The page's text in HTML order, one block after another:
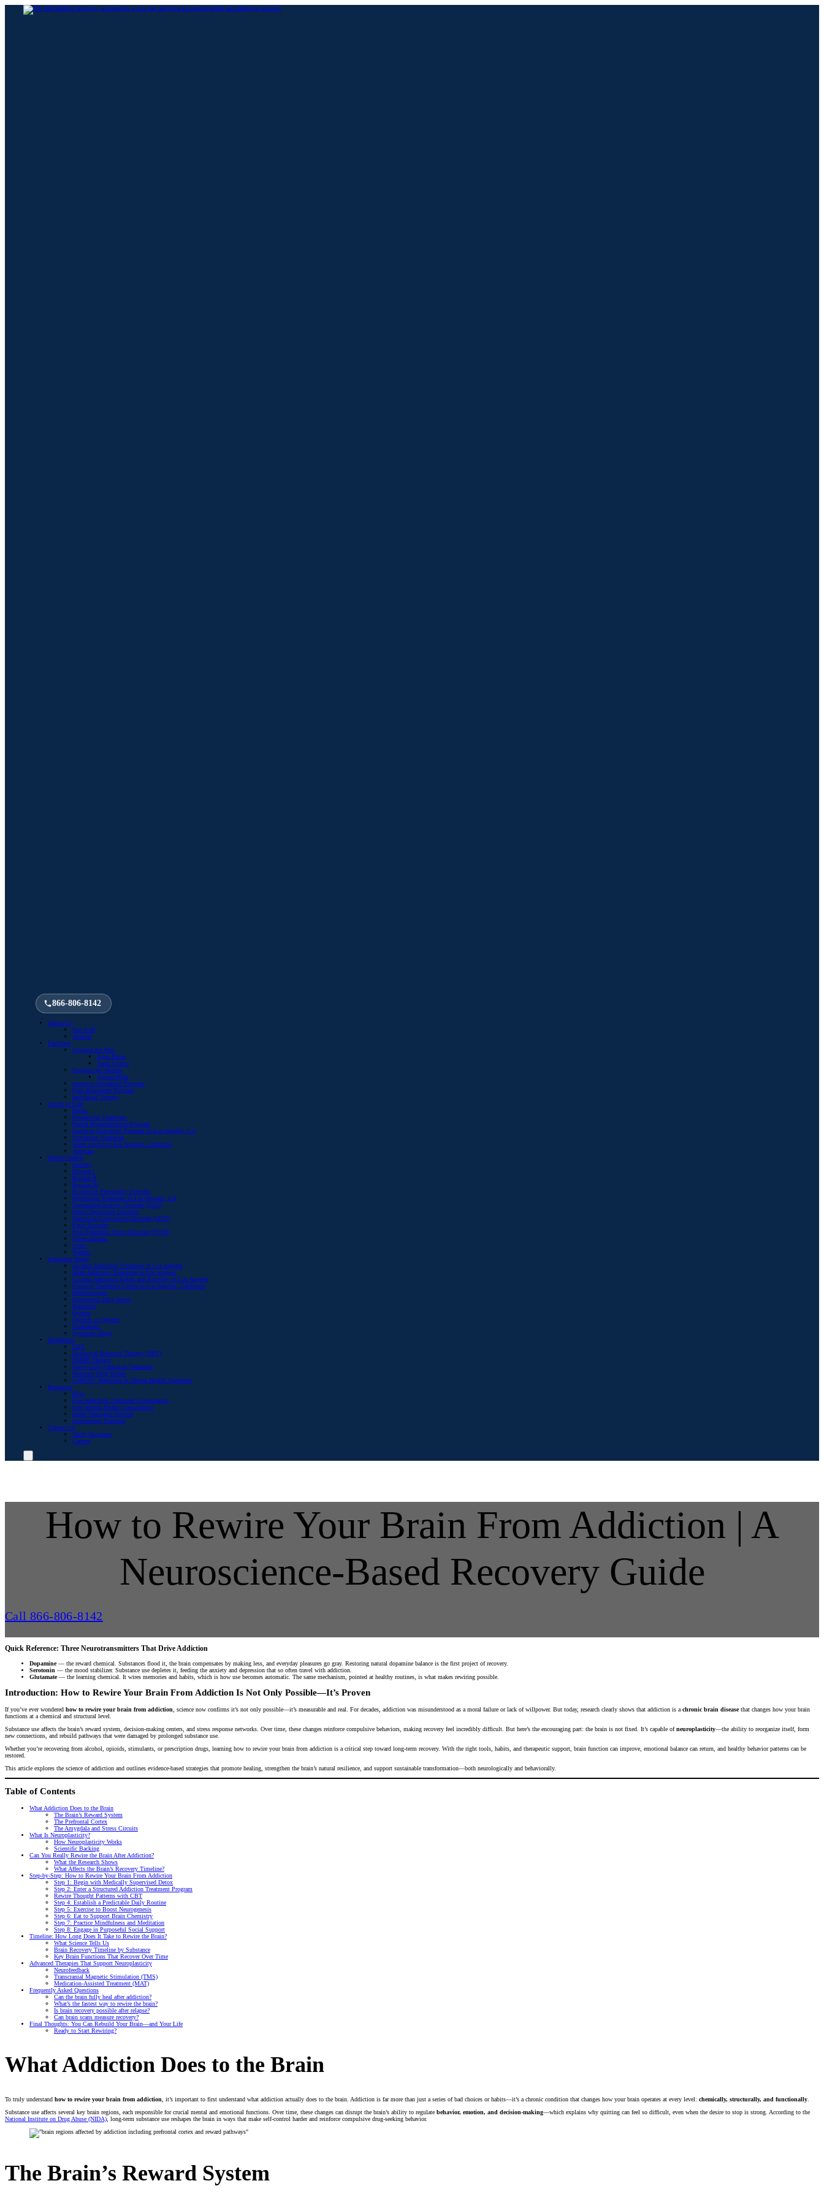
866-806-8142
About Us
Our Staff
Alumni
Facilities
Program for Men
Agua Dulce
Santa Clarita
Program for Women
Agoura Hills
Intensive Outpatient Program
First Responder Program
Individual Therapy
Levels of Care
Detox
Residential Treatment
Partial Hospitalization Program
Intensive Outpatient Program in Los Angeles, CA
Outpatient Treatment
Sober Living in Los Angeles, California
Aftercare
Mental Health
Anxiety
Bipolar I
Bipolar II
Bipolar III
Borderline Personality Disorder
Depression Treatment in Los Angeles, CA
Generalized Anxiety Disorder (GAD)
Major Depressive Disorder
Obsessive-Compulsive Disorder (OCD)
Panic Disorder
Post-Traumatic Stress Disorder (PTSD)
Schizophrenia
Stress
Trauma
Substance Abuse
Alcohol Addiction Treatment in Los Angeles
Meth Addiction Treatment in Los Angeles
Cocaine Addiction Rehab and Recovery in Los Angeles
Fentanyl Treatment Center in Los Angeles, California
Hallucinogens
Intravenous Drug Abuse
Ketamine
Opiates
Opioids vs Opiates
Stimulants
Synthetic Drugs
Modalities
CBT
Dialectical Behavior Therapy (DBT)
EMDR Therapy
Men’s Only Addiction Treatment
Women’s Drug Rehab
LGBTQ+ Addiction & Mental Health Treatment
Resources
Blog
Free Addiction Treatment Consultation
Free Mental Health Consultation
Sober Transport Services
Intervention Planning
Contact Us
Verify Insurance
Careers
How to Rewire Your Brain From Addiction | A
Neuroscience-Based Recovery Guide
Call 866-806-8142
Quick Reference: Three Neurotransmitters That Drive Addiction
Dopamine— the reward chemical. Substances flood it, the brain compensates by making less, and everyday pleasures go gray. Restoring natural dopamine balance is the first project of recovery.
Serotonin — the mood stabilizer. Substance use depletes it, feeding the anxiety and depression that so often travel with addiction.
Glutamate— the learning chemical. It wires memories and habits, which is how use becomes automatic. The same mechanism, pointed at healthy routines, is what makes rewiring possible.
Introduction: How to Rewire Your Brain From Addiction Is Not Only Possible—It’s Proven
If you’ve ever wondered how to rewire your brain from addiction , science now confirms it’s not only possible—it’s measurable and real. For decades, addiction was misunderstood as a moral failure or lack of willpower. But today, research clearly shows that addiction is a chronic brain diseasethat changes how your brain
functions at a chemical and structural level.
Substance use affects the brain’s reward system, decision-making centers, and stress response networks. Over time, these changes reinforce compulsive behaviors, making recovery feel incredibly difficult. But here’s the encouraging part: the brain is not fixed. It’s capable ofneuroplasticity—the ability to reorganize itself, form
new connections, and rebuild pathways that were damaged by prolonged substance use.
Whether you’re recovering from alcohol, opioids, stimulants, or prescription drugs, learning how to rewire your brain from addiction is a critical step toward long-term recovery. With the right tools, habits, and therapeutic support, brain function can improve, emotional balance can return, and healthy behavior patterns can be
restored.
This article explores the science of addiction and outlines evidence-based strategies that promote healing, strengthen the brain’s natural resilience, and support sustainable transformation—both neurologically and behaviorally.
Table of Contents
What Addiction Does to the Brain
The Brain’s Reward System
The Prefrontal Cortex
The Amygdala and Stress Circuits
What Is Neuroplasticity?
How Neuroplasticity Works
Scientific Backing
Can You Really Rewire the Brain After Addiction?
What the Research Shows
What Affects the Brain’s Recovery Timeline?
Step-by-Step: How to Rewire Your Brain From Addiction
Step 1: Begin with Medically Supervised Detox
Step 2: Enter a Structured Addiction Treatment Program
Rewire Thought Patterns with CBT
Step 4: Establish a Predictable Daily Routine
Step 5: Exercise to Boost Neurogenesis
Step 6: Eat to Support Brain Chemistry
Step 7: Practice Mindfulness and Meditation
Step 8: Engage in Purposeful Social Support
Timeline: How Long Does It Take to Rewire the Brain?
What Science Tells Us
Brain Recovery Timeline by Substance
Key Brain Functions That Recover Over Time
Advanced Therapies That Support Neuroplasticity
Neurofeedback
Transcranial Magnetic Stimulation (TMS)
Medication-Assisted Treatment (MAT)
Frequently Asked Questions
Can the brain fully heal after addiction?
What’s the fastest way to rewire the brain?
Is brain recovery possible after relapse?
Can brain scans measure recovery?
Final Thoughts: You Can Rebuild Your Brain—and Your Life
Ready to Start Rewiring?
What Addiction Does to the Brain
To truly understand how to rewire your brain from addiction, it’s important to first understand what addiction actually does to the brain. Addiction is far more than just a series of bad choices or habits—it’s a chronic condition that changes how your brain operates at every level: chemically, structurally, and functionally.
Substance use affects several key brain regions, each responsible for crucial mental and emotional functions. Over time, these changes can disrupt the brain’s ability to regulate behavior, emotion, and decision-making—which explains why quitting can feel so difficult, even when the desire to stop is strong. According to the
National Institute on Drug Abuse (NIDA), long-term substance use reshapes the brain in ways that make self-control harder and reinforce compulsive drug-seeking behavior.
The Brain’s Reward System